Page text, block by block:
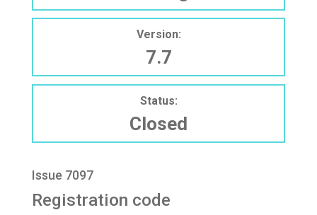
Version:
7.7
Status:
Closed
Issue 7097
Registration code